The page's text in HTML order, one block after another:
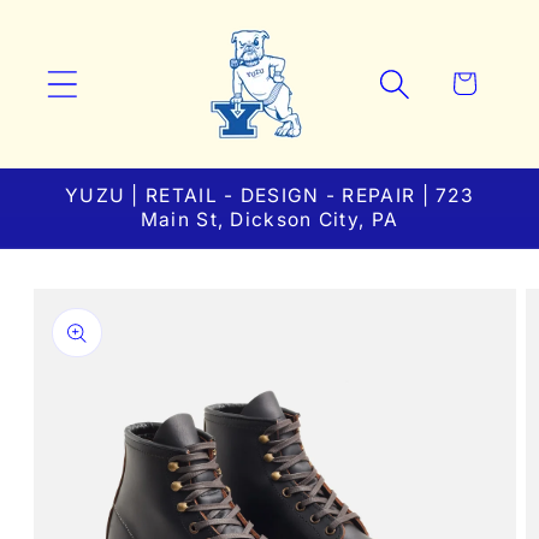
Cart
YUZU | RETAIL - DESIGN - REPAIR | 723
Main St, Dickson City, PA
product
information